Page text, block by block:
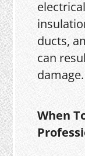
ducts,
can
damage.
When